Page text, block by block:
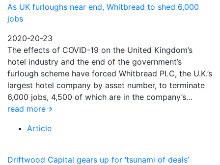
As UK furloughs near end, Whitbread to shed 6,000
jobs
2020-20-23
The effects of COVID-19 on the United Kingdom’s
hotel industry and the end of the government’s
furlough scheme have forced Whitbread PLC, the U.K.’s
largest hotel company by asset number, to terminate
6,000 jobs, 4,500 of which are in the company’s…
read more
Article
Driftwood Capital gears up for ‘tsunami of deals’